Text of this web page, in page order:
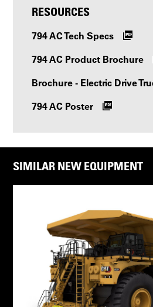
RESOURCES
794 AC Tech Specs
794 AC Product Brochure
Brochure - Electric Drive
794 AC Poster
SIMILAR NEW EQUIPMENT